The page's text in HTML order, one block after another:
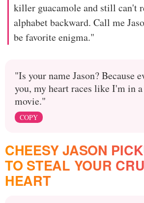
killer guacamole and still can't
alphabet backward. Call me
be favorite enigma."
"Is your name Jason? Because
you, my heart races like I'm in
movie."
COPY
CHEESY JASON
TO STEAL YOUR
HEART